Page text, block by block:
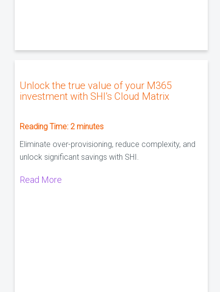
Unlock the true value of your M365
investment with SHI’s Cloud Matrix
Reading Time: 2 minutes
Eliminate over-provisioning, reduce complexity, and
unlock significant savings with SHI.
Read More